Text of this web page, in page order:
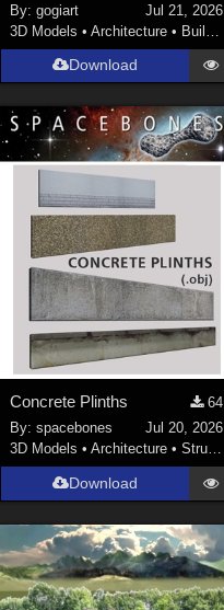
By:gogiart
Jul 21, 2026
3D Models •Architecture • Buildings
Download
Concrete Plinths
64
By:spacebones
Jul 20, 2026
3D Models •Architecture •Structures
Download